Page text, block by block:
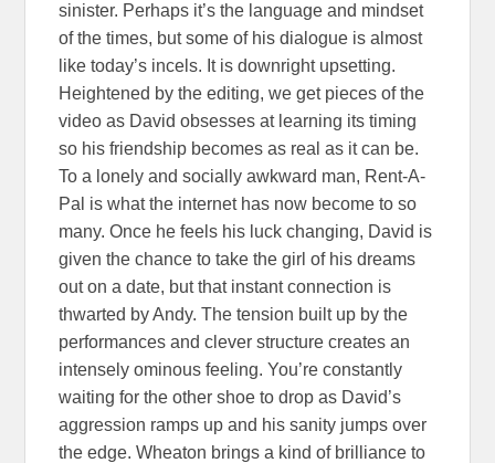
sinister. Perhaps it’s the language and mindset
of the times, but some of his dialogue is almost
like today’s incels. It is downright upsetting.
Heightened by the editing, we get pieces of the
video as David obsesses at learning its timing
so his friendship becomes as real as it can be.
To a lonely and socially awkward man, Rent-A-
Pal is what the internet has now become to so
many. Once he feels his luck changing, David is
given the chance to take the girl of his dreams
out on a date, but that instant connection is
thwarted by Andy. The tension built up by the
performances and clever structure creates an
intensely ominous feeling. You’re constantly
waiting for the other shoe to drop as David’s
aggression ramps up and his sanity jumps over
the edge. Wheaton brings a kind of brilliance to